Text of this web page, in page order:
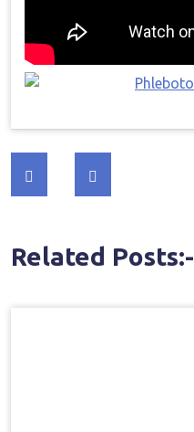
Post
navigation
Related Posts:-